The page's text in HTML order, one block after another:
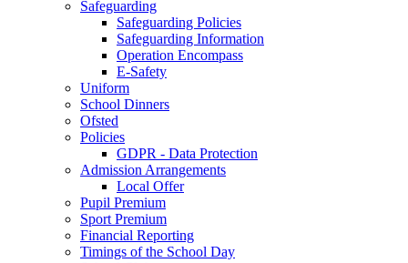
Safeguarding
Safeguarding Policies
Safeguarding Information
Operation Encompass
E-Safety
Uniform
School Dinners
Ofsted
Policies
GDPR - Data Protection
Admission Arrangements
Local Offer
Pupil Premium
Sport Premium
Financial Reporting
Timings of the School Day